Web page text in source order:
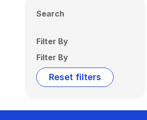
Search
Filter By
Filter By
Reset filters